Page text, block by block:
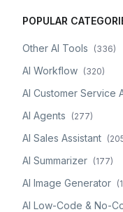
POPULAR
Other AI Tools (336)
AI Workflow (320)
AI Customer Service
AI Agents (277)
AI Sales Assistant (
AI Summarizer (177)
AI Image Generator (
AI Low-Code & No-